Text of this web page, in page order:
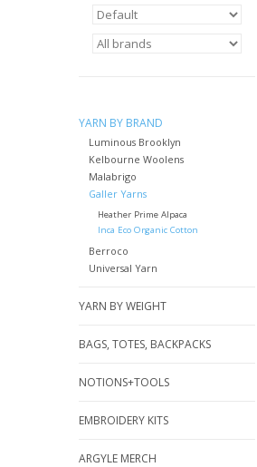
YARN BY BRAND
Luminous Brooklyn
Kelbourne Woolens
Malabrigo
Galler Yarns
Heather Prime Alpaca
Inca Eco Organic Cotton
Berroco
Universal Yarn
YARN BY WEIGHT
BAGS, TOTES, BACKPACKS
NOTIONS+TOOLS
EMBROIDERY KITS
ARGYLE MERCH